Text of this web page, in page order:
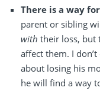
There is a way
parent or sibling
with their loss, but
affect them. I
about losing his
he will find a way